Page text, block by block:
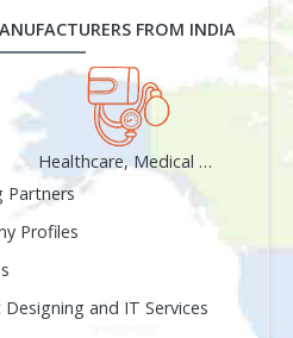
FROM INDIA
Healthcare, Medical & Surgical
Partners
Profiles
and IT Services